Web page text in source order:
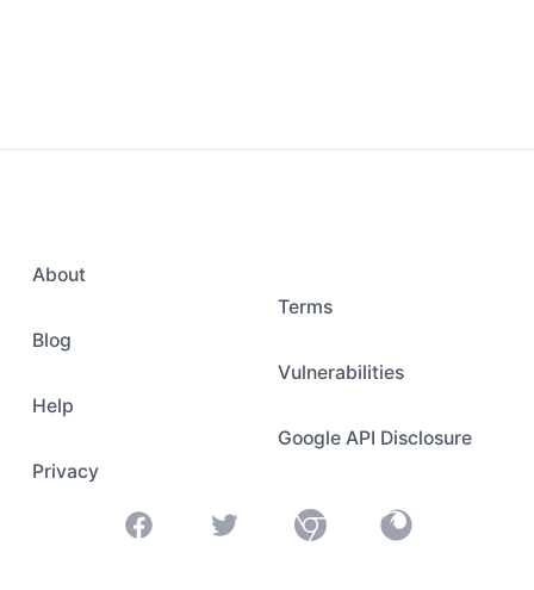
About
Blog
Help
Privacy
Terms
Vulnerabilities
Google API Disclosure
FacebookTwitter Chrome Firefox